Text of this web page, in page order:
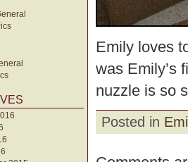
Emily loves
was Emily’s
nuzzle is so
Posted in